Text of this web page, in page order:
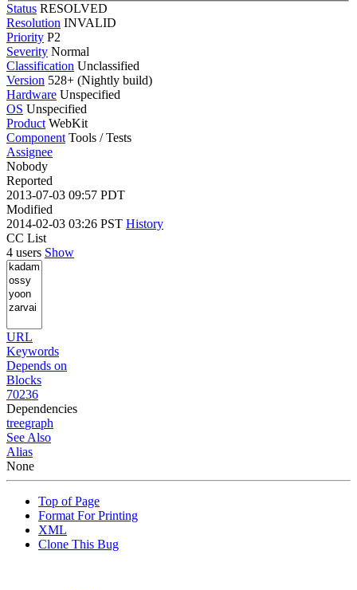
Status RESOLVED
Resolution INVALID
Priority P2
Severity Normal
Classification Unclassified
Version 528+ (Nightly build)
Hardware Unspecified
OS Unspecified
Product WebKit
Component Tools / Tests
Assignee
Nobody
Reported
2013-07-03 09:57 PDT
Modified
2014-02-03 03:26 PST History
CC List
4 users Show
URL
Keywords
Depends on
Blocks
70236
Dependencies
treegraph
See Also
Alias
None
Top of Page
Format For Printing
XML
Clone This Bug